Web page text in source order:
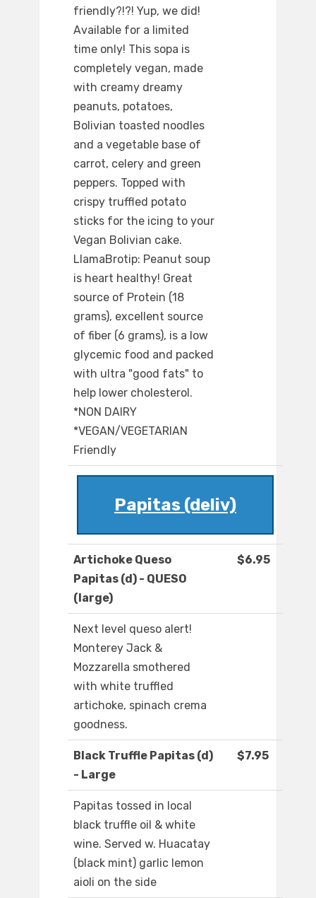
friendly?!?! Yup, we did!
Available for a limited
time only! This sopa is
completely vegan, made
with creamy dreamy
peanuts, potatoes,
Bolivian toasted noodles
and a vegetable base of
carrot, celery and green
peppers. Topped with
crispy truffled potato
sticks for the icing to your
Vegan Bolivian cake.
LlamaBrotip: Peanut soup
is heart healthy! Great
source of Protein (18
grams), excellent source
of fiber (6 grams), is a low
glycemic food and packed
with ultra "good fats" to
help lower cholesterol.
*NON DAIRY
*VEGAN/VEGETARIAN
Friendly
Papitas (deliv)
Artichoke Queso
Papitas (d) - QUESO
(large)
$6.95
Next level queso alert!
Monterey Jack &
Mozzarella smothered
with white truffled
artichoke, spinach crema
goodness.
Black Truffle Papitas (d)
- Large
$7.95
Papitas tossed in local
black truffle oil & white
wine. Served w. Huacatay
(black mint) garlic lemon
aioli on the side